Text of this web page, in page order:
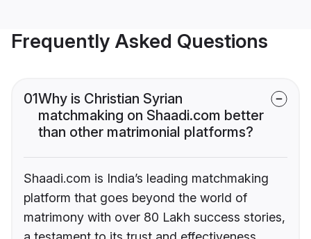
Frequently Asked Questions
01Why is Christian Syrian
matchmaking on Shaadi.com better
than other matrimonial platforms?
Shaadi.com is India’s leading matchmaking
platform that goes beyond the world of
matrimony with over 80 Lakh success stories,